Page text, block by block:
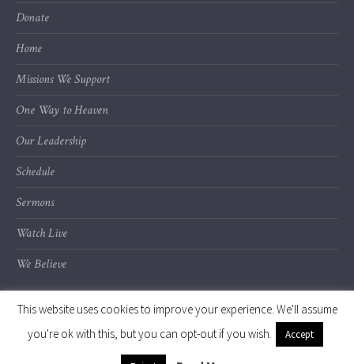
Donate
Home
Missions We Support
One Way to Heaven
Our Leadership
Schedule
Sermons
Watch Live
We Believe
This website uses cookies to improve your experience. We'll assume
you're ok with this, but you can opt-out if you wish.
Accept